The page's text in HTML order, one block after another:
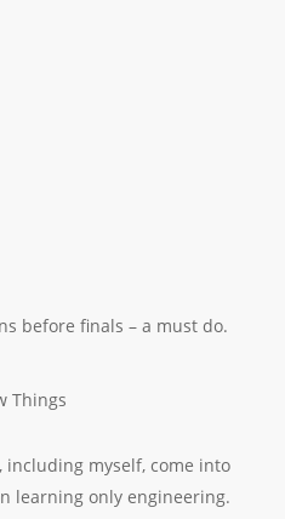
before finals – a must do.
Things
myself, come into
learning only engineering.